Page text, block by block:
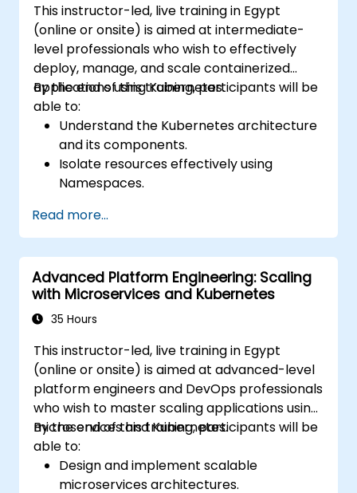
This instructor-led, live training in Egypt
(online or onsite) is aimed at intermediate-
level professionals who wish to effectively
deploy, manage, and scale containerized
applications using Kubernetes.
By the end of this training, participants will be
able to:
Understand the Kubernetes architecture
and its components.
Isolate resources effectively using
Namespaces.
Deployments, StatefulSets, and
DaemonSets.
Define computational resources using
Requests and Limits.
Work with Jobs and CronJobs for
scheduled tasks.
Kubernetes.
Expose applications using Ingress.
Manage ConfigMaps, Secrets, and
Persistent Volumes.
Scale and upgrade Kubernetes clusters
using advanced strategies.
Analyze and troubleshoot Kubernetes
issues.
Read more...
Advanced Platform Engineering: Scaling
with Microservices and Kubernetes
35 Hours
This instructor-led, live training in Egypt
(online or onsite) is aimed at advanced-level
platform engineers and DevOps professionals
who wish to master scaling applications using
microservices and Kubernetes.
By the end of this training, participants will be
able to:
Design and implement scalable
microservices architectures.